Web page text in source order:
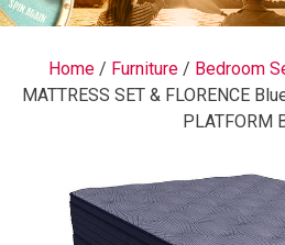
Rented
Home / Furniture / Bedroom
MATTRESS SET & FLORENCE
PLATFORM